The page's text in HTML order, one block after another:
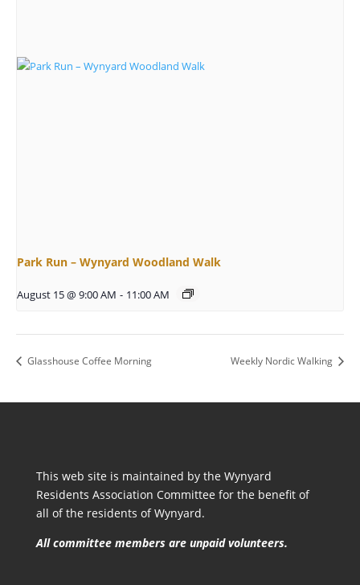
Park Run – Wynyard Woodland Walk
August 15 @ 9:00 AM - 11:00 AM
Glasshouse Coffee Morning Weekly Nordic Walking
This web site is maintained by the Wynyard
Residents Association Committee for the benefit of
all of the residents of Wynyard.
All committee members are unpaid volunteers.